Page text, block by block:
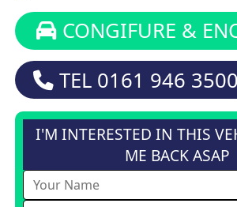
CONGIFURE &
TEL0161 946 3500
I'M INTERESTED IN THIS
ME BACK ASAP